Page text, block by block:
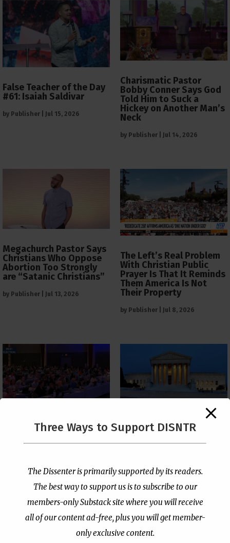
False Teacher of the Day
#61: Isaiah Saldivar
by Publisher Jul 15, 2026
Charismatic Pastor
Bobby Conner Says God
Told Him to Suck a
Hickey on Another Man’s
Neck
by Publisher Jul 14, 2026
Megachurch Pastor Says
Christians Who Oppose
Abortion Too Strongly
are “Satanic Christians”
by Publisher Jul 13, 2026
The Left’s Real Problem
With Christian Public
Prayer Is That It Reminds
Them America Is Not
Their Property
by Publisher Jul 8, 2026
PCUSA Throws Official
Institutional Support
Publisher|Jul 7, 2026
The Supreme Court Just
Painted a Welcome Sign
on the Citizenship
Loophole
Three Ways to Support DISNTR
The Dissenter is primarily supported by its readers.
The best way to support us is to subscribe to our
members-only Substack site where you will receive
all of our content ad-free, plus you will get member-
only exclusive content.